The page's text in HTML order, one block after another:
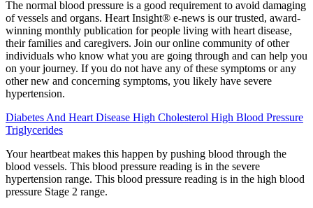
The normal blood pressure is a good requirement to avoid damaging
of vessels and organs. Heart Insight® e-news is our trusted, award-
winning monthly publication for people living with heart disease,
their families and caregivers. Join our online community of other
individuals who know what you are going through and can help you
on your journey. If you do not have any of these symptoms or any
other new and concerning symptoms, you likely have severe
hypertension.
Diabetes And Heart Disease High Cholesterol High Blood Pressure
Triglycerides
Your heartbeat makes this happen by pushing blood through the
blood vessels. This blood pressure reading is in the severe
hypertension range. This blood pressure reading is in the high blood
pressure Stage 2 range.